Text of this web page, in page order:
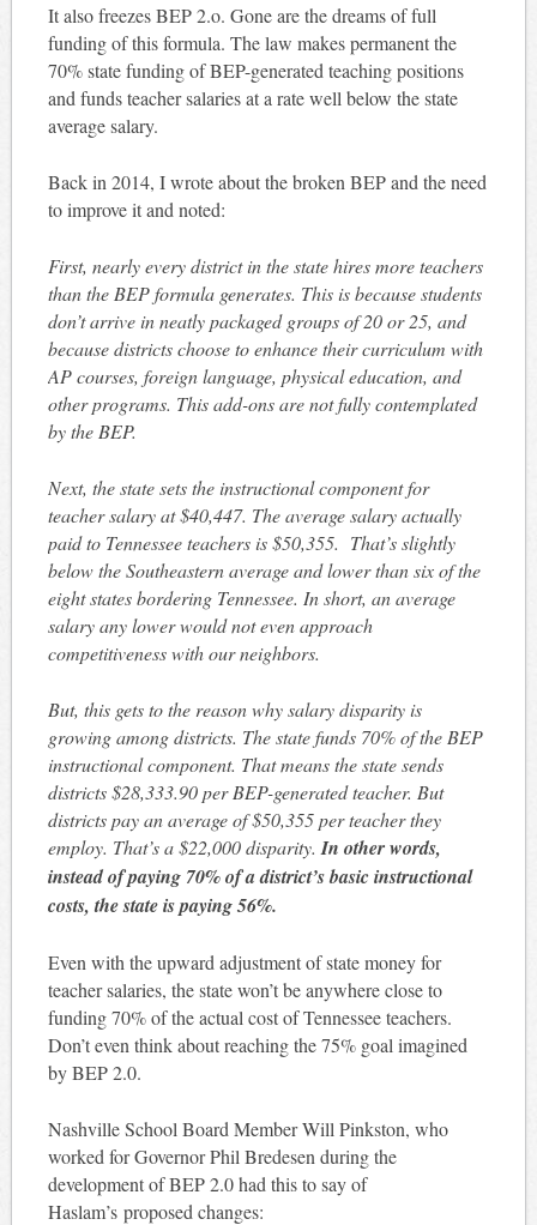
It also freezes BEP 2.o. Gone are the dreams of full
funding of this formula. The law makes permanent the
70% state funding of BEP-generated teaching positions
and funds teacher salaries at a rate well below the state
average salary.
Back in 2014, I wrote about the broken BEP and the need
to improve it and noted:
First, nearly every district in the state hires more teachers
than the BEP formula generates. This is because students
don’t arrive in neatly packaged groups of 20 or 25, and
because districts choose to enhance their curriculum with
AP courses, foreign language, physical education, and
other programs. This add-ons are not fully contemplated
by the BEP.
Next, the state sets the instructional component for
teacher salary at $40,447. The average salary actually
paid to Tennessee teachers is $50,355. That’s slightly
below the Southeastern average and lower than six of the
eight states bordering Tennessee. In short, an average
salary any lower would not even approach
competitiveness with our neighbors.
But, this gets to the reason why salary disparity is
growing among districts. The state funds 70% of the BEP
instructional component. That means the state sends
districts $28,333.90 per BEP-generated teacher. But
districts pay an average of $50,355 per teacher they
employ. That’s a $22,000 disparity. In other words,
instead of paying 70% of a district’s basic instructional
costs, the state is paying 56%.
Even with the upward adjustment of state money for
teacher salaries, the state won’t be anywhere close to
funding 70% of the actual cost of Tennessee teachers.
Don’t even think about reaching the 75% goal imagined
by BEP 2.0.
Nashville School Board Member Will Pinkston, who
worked for Governor Phil Bredesen during the
development of BEP 2.0 had this to say of
Haslam’s proposed changes: